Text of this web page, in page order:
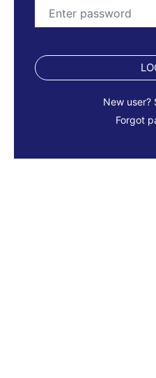
New user?
Forgot